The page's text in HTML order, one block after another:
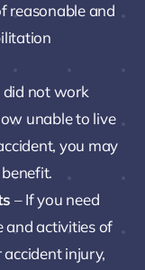
reasonable and
did not work
unable to live
you may
– If you need
and activities of
injury,